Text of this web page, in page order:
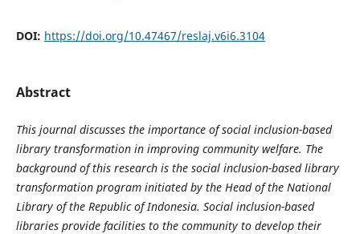
DOI: https://doi.org/10.47467/reslaj.v6i6.3104
Abstract
This journal discusses the importance of social inclusion-based
library transformation in improving community welfare. The
background of this research is the social inclusion-based library
transformation program initiated by the Head of the National
Library of the Republic of Indonesia. Social inclusion-based
libraries provide facilities to the community to develop their